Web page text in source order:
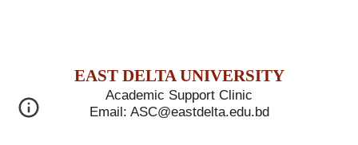
EASTDELTAUNIVERSITY
Academic Support Clinic
Email: ASC@eastdelta.edu.bd